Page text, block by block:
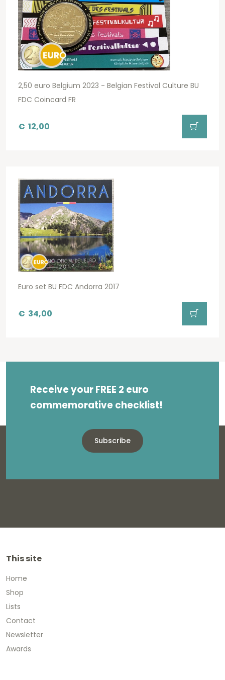
2,50 euro Belgium 2023 - Belgian Festival Culture BU
FDC Coincard FR
€ 12,00
Euro set BU FDC Andorra 2017
€ 34,00
Receive your FREE 2 euro
commemorative checklist!
Subscribe
This site
Home
Shop
Lists
Contact
Newsletter
Awards